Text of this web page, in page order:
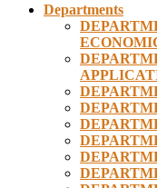
Departments